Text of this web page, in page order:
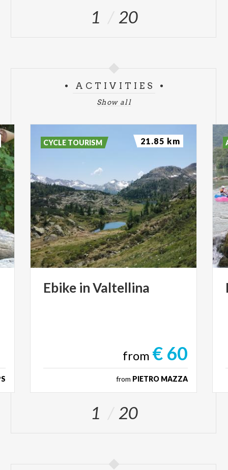
1 20
ACTIVITIES
Show all
Ebike inValtellina
from € 60
from PIETRO MAZZA
CYCLE TOURISM 21.85 km
1 20